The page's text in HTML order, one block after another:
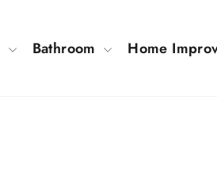
Bathroom Home